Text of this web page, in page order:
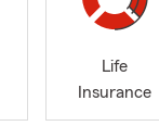
Life
Insurance